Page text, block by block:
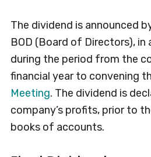
The dividend is announced
BOD (Board of Directors), in
during the period from the
financial year to convening
Meeting. The dividend is
company’s profits, prior to
books of accounts.